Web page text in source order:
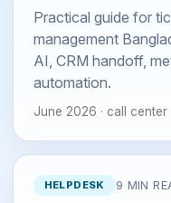
Practical guide for
management
AI, CRM handoff,
automation.
June 2026 · call
HELPDESK 9 MIN